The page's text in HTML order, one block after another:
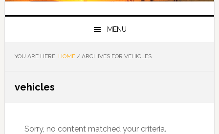
MENU
YOU ARE HERE: HOME /ARCHIVES FOR VEHICLES
vehicles
Sorry, no content matched your criteria.